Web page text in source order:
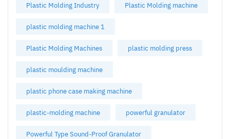
Plastic Molding Industry Plastic Molding machine
plastic molding machine 1
Plastic Molding Machines plastic molding press
plastic moulding machine
plastic phone case making machine
plastic-molding machine powerful granulator
Powerful Type Sound-Proof Granulator